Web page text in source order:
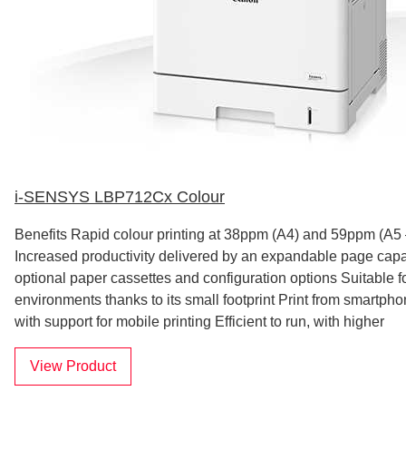
i-SENSYS LBP712Cx Colour
Benefits Rapid colour printing at 38ppm (A4) and 59ppm
Increased productivity delivered by an expandable page
optional paper cassettes and configuration options Suitable
environments thanks to its small footprint Print from
with support for mobile printing Efficient to run, with higher
View Product